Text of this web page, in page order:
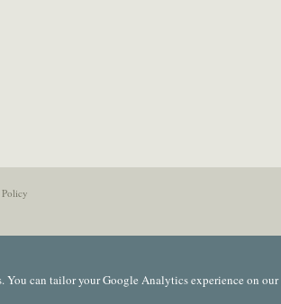
You can tailor your Google Analytics experience on our